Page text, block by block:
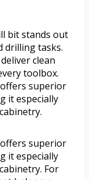
bit stands out
drilling tasks.
clean
toolbox.
superior
it especially
superior
it especially
For